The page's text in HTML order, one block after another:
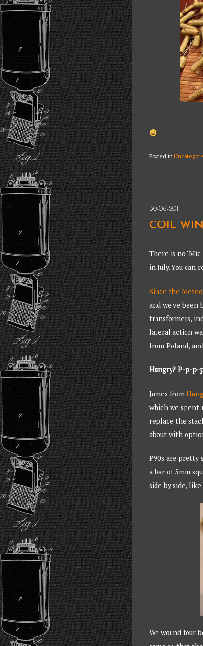
Posted in
30-06-2011
COIL
There is no
in July. You can
Since the
and we’ve
transformers,
lateral action
from Poland,
Hungry? P-p-p-
James from
which we spent
replace the
about with
P90s are pretty
a bar of 5mm
side by side, like
We wound four